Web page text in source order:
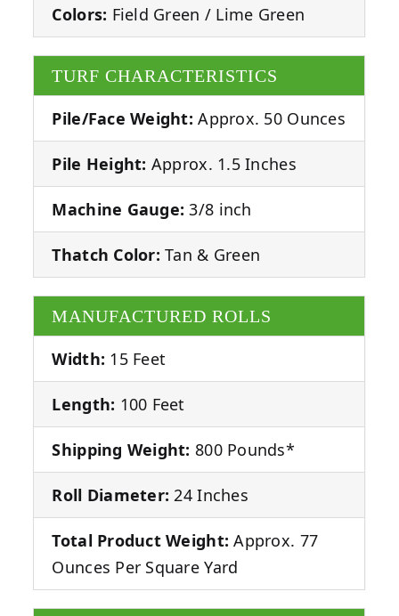
Colors: Field Green / Lime Green
TURF CHARACTERISTICS
Pile/Face Weight: Approx. 50 Ounces
Pile Height: Approx. 1.5 Inches
Machine Gauge: 3/8 inch
Thatch Color: Tan & Green
MANUFACTURED ROLLS
Width: 15 Feet
Length: 100 Feet
Shipping Weight: 800 Pounds*
Roll Diameter: 24 Inches
Total Product Weight: Approx. 77
Ounces Per Square Yard